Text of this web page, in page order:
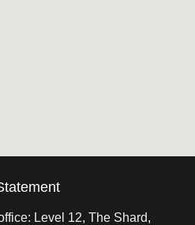
Level 12, The Shard,